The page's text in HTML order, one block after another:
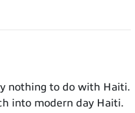
nothing to do with Haiti.
into modern day Haiti.